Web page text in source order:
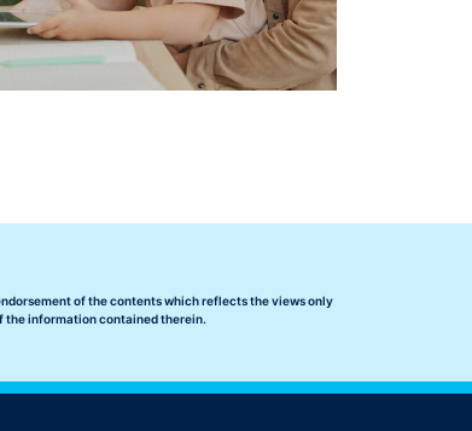
of the contents which reflects the views only
the information contained therein.